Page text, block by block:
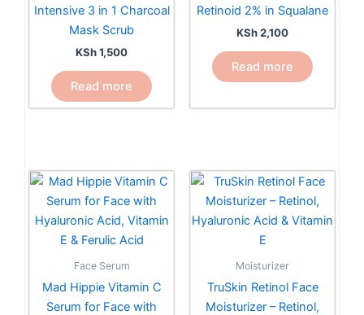
Intensive 3 in 1 Charcoal
Mask Scrub
KSh1,500
Read more
Retinoid 2% in Squalane
KSh2,100
Read more
Face Serum
Mad Hippie Vitamin C
Serum for Face with
Moisturizer
TruSkin Retinol Face
Moisturizer – Retinol,